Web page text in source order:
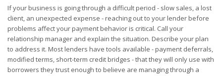
If your business is going through a difficult period - slow sales, a lost
client, an unexpected expense - reaching out to your lender before
problems affect your payment behavior is critical. Call your
relationship manager and explain the situation. Describe your plan
to address it. Most lenders have tools available - payment deferrals,
modified terms, short-term credit bridges - that they will only use with
borrowers they trust enough to believe are managing through a